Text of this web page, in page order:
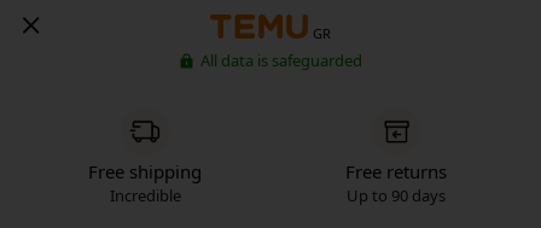
GR
All data is safeguarded
Free shipping
Incredible
Free returns
Up to 90 days